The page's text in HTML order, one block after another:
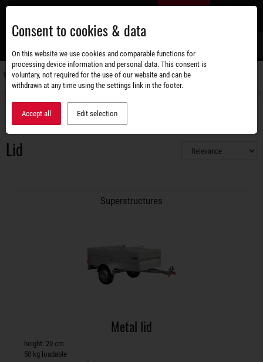
Skip
main
content
Accessories shop Superstructures
Lid
Superstructures
Metal lid
height: 20 cm
50 kg loadable
Consent to cookies & data
On this website we use cookies and comparable functions for
processing device information and personal data. This consent is
voluntary, not required for the use of our website and can be
withdrawn at any time using the settings link in the footer.
Accept all Edit selection